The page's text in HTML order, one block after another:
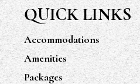
QUICK LINKS
Accommodations
Amenities
Packages